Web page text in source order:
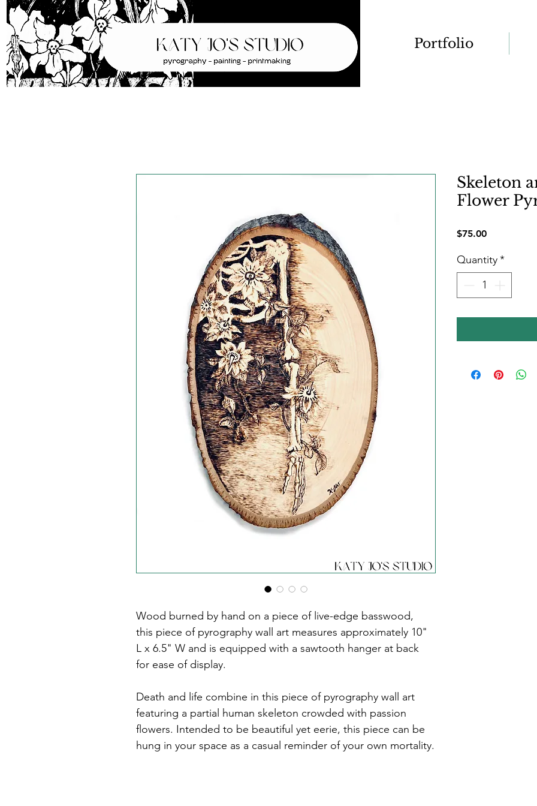
Portfolio
Wood burned by hand on a piece of live-edge basswood,
this piece of pyrography wall art measures approximately 10"
L x 6.5" W and is equipped with a sawtooth hanger at back
for ease of display.
Death and life combine in this piece of pyrography wall art
featuring a partial human skeleton crowded with passion
flowers. Intended to be beautiful yet eerie, this piece can be
hung in your space as a casual reminder of your own mortality.
Skeleton
Flower
$75.00Price
Quantity*